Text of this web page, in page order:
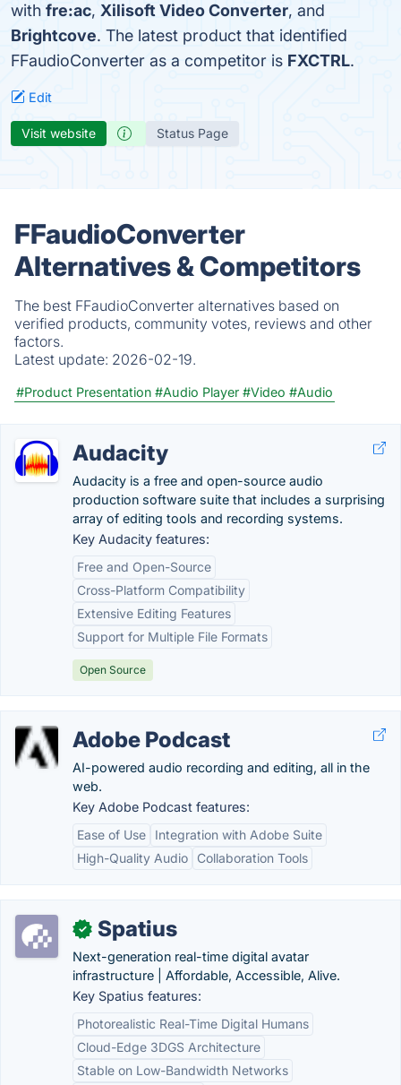
with fre:ac, Xilisoft Video Converter, and
Brightcove. The latest product that identified
FFaudioConverter as a competitor is FXCTRL.
Edit
Visit website Status Page
FFaudioConverter
Alternatives & Competitors
The best FFaudioConverter alternatives based on
verified products, community votes, reviews and other
factors.
Latest update: 2026-02-19.
#Product Presentation #Audio Player #Video #Audio
Audacity
Audacity is a free and open-source audio
production software suite that includes a surprising
array of editing tools and recording systems.
Key Audacity features:
Free and Open-Source
Cross-Platform Compatibility
Extensive Editing Features
Support for Multiple File Formats
Open Source
Adobe Podcast
AI-powered audio recording and editing, all in the
web.
Key Adobe Podcast features:
Ease of Use
Integration with Adobe Suite
High-Quality Audio
Collaboration Tools
✓ Spatius
Next-generation real-time digital avatar
infrastructure | Affordable, Accessible, Alive.
Key Spatius features:
Photorealistic Real-Time Digital Humans
Cloud-Edge 3DGS Architecture
Stable on Low-Bandwidth Networks